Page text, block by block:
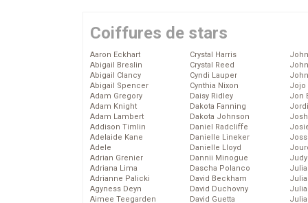
Coiffures de stars
Aaron Eckhart
Abigail Breslin
Abigail Clancy
Abigail Spencer
Adam Gregory
Adam Knight
Adam Lambert
Addison Timlin
Adelaide Kane
Adele
Adrian Grenier
Adriana Lima
Adrianne Palicki
Agyness Deyn
Aimee Teegarden
Crystal Harris
Crystal Reed
Cyndi Lauper
Cynthia Nixon
Daisy Ridley
Dakota Fanning
Dakota Johnson
Daniel Radcliffe
Danielle Lineker
Danielle Lloyd
Dannii Minogue
Dascha Polanco
David Beckham
David Duchovny
David Guetta
Jojo
Jon